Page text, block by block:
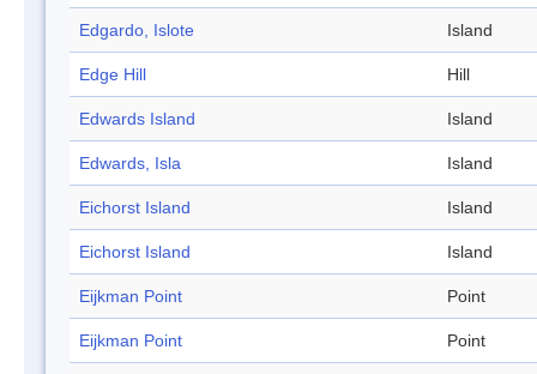
Edgardo, Islote Island
Edge Hill Hill
Edwards Island Island
Edwards, Isla Island
Eichorst Island Island
Eichorst Island Island
Eijkman Point Point
Eijkman Point Point